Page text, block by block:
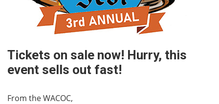
Tickets on sale now! Hurry, this
event sells out fast!
From the WACOC,